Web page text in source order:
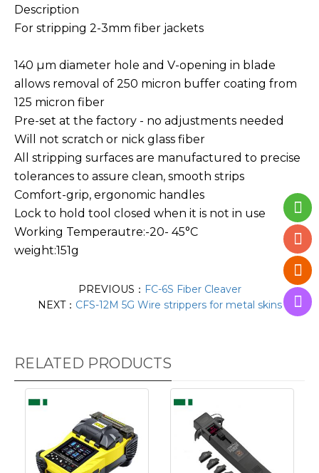
Description
For stripping 2-3mm fiber jackets
140 µm diameter hole and V-opening in blade
allows removal of 250 micron buffer coating from
125 micron fiber
Pre-set at the factory - no adjustments needed
Will not scratch or nick glass fiber
All stripping surfaces are manufactured to precise
tolerances to assure clean, smooth strips
Comfort-grip, ergonomic handles
Lock to hold tool closed when it is not in use
Working Temperautre:-20- 45°C
weight:151g
PREVIOUS： FC-6S Fiber Cleaver
NEXT： CFS-12M 5G Wire strippers for metal skins
RELATED PRODUCTS